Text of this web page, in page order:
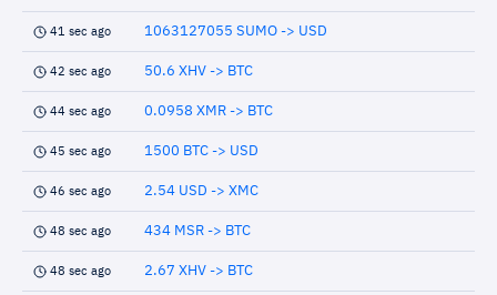
41 sec ago 1063127055 SUMO -> USD
42 sec ago 50.6 XHV -> BTC
44 sec ago 0.0958 XMR -> BTC
45 sec ago 1500 BTC -> USD
46 sec ago 2.54 USD -> XMC
48 sec ago 434 MSR -> BTC
48 sec ago 2.67 XHV -> BTC